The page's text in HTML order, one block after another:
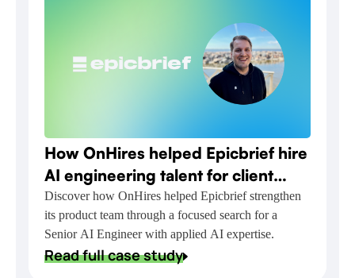
How OnHires helped Epicbrief hire
AI engineering talent for client
relationship automation
Discover how OnHires helped Epicbrief strengthen
its product team through a focused search for a
Senior AI Engineer with applied AI expertise.
Read full case study